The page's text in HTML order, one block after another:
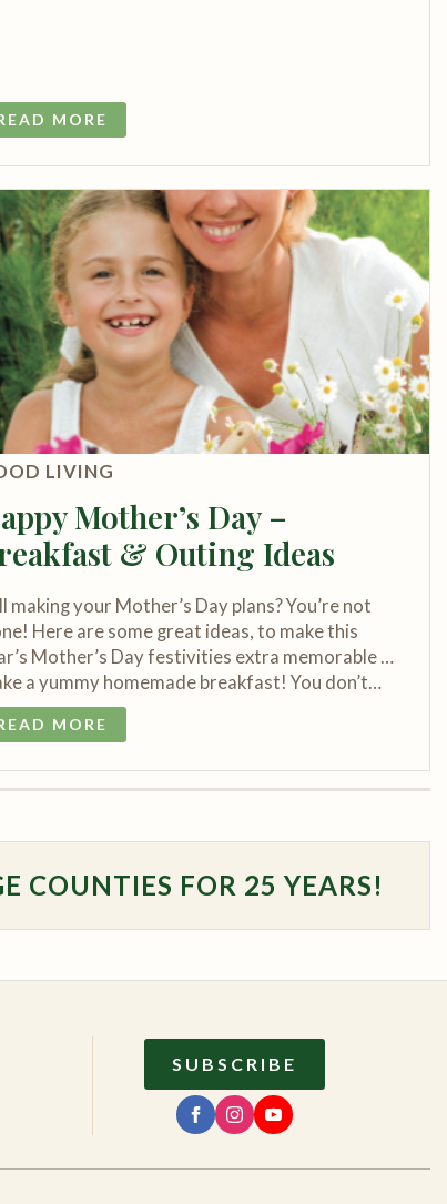
MORE
Mother’s Day –
& Outing Ideas
LIVING
making your Mother’s Day plans? You’re not
Here are some great ideas, to make this
Mother’s Day festivities extra memorable …
a yummy homemade breakfast! You don’t…
MORE
COUNTIES FOR 25 YEARS!
SUBSCRIBE